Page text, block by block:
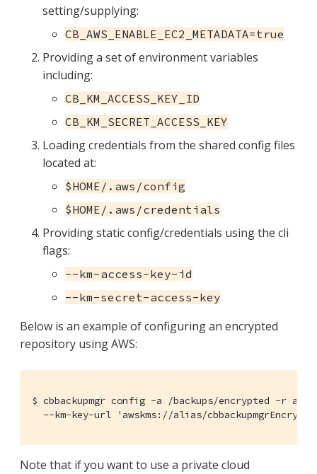
setting/supplying:
CB_AWS_ENABLE_EC2_METADATA=true
Providing a set of environment variables
including:
CB_KM_ACCESS_KEY_ID
CB_KM_SECRET_ACCESS_KEY
Loading credentials from the shared config files
located at:
$HOME/.aws/config
$HOME/.aws/credentials
Providing static config/credentials using the cli
flags:
--km-access-key-id
--km-secret-access-key
Below is an example of configuring an encrypted
repository using AWS:
$ cbbackupmgr config -a /backups/encrypted -r
--km-key-url 'awskms://alias/
Note that if you want to use a private cloud